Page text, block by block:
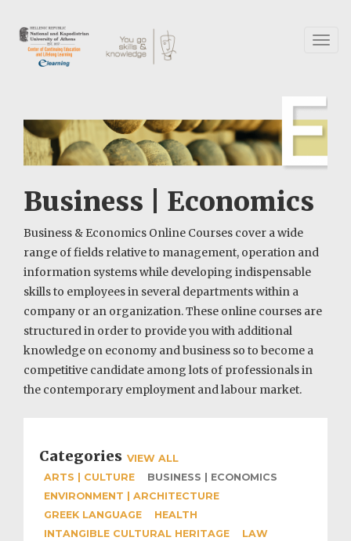
to
main
content
Business | Economics
Business & Economics Online Courses cover a wide
range of fields relative to management, operation and
information systems while developing indispensable
skills to employees in several departments within a
company or an organization. These online courses are
structured in order to provide you with additional
knowledge on economy and business so to become a
competitive candidate among lots of professionals in
the contemporary employment and labour market.
Categories VIEW ALL
ARTS | CULTURE
BUSINESS | ECONOMICS
ENVIRONMENT | ARCHITECTURE
GREEK LANGUAGE
HEALTH
INTANGIBLE CULTURAL HERITAGE
LAW